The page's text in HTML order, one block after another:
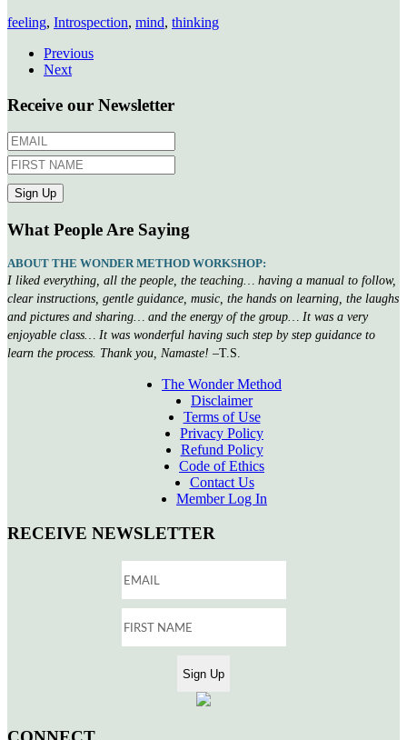
feeling, Introspection, mind, thinking
Previous
Next
Receive our Newsletter
What People Are Saying
ABOUT THE WONDER METHOD WORKSHOP:
I liked everything, all the people, the teaching… having a manual to follow,
clear instructions, gentle guidance, music, the hands on learning, the laughs
and pictures and sharing… and the energy of the group… It was a very
enjoyable class… It was wonderful having such step by step guidance to
learn the process. Thank you, Namaste! –T.S.
The Wonder Method
Disclaimer
Terms of Use
Privacy Policy
Refund Policy
Code of Ethics
Contact Us
Member Log In
RECEIVE NEWSLETTER